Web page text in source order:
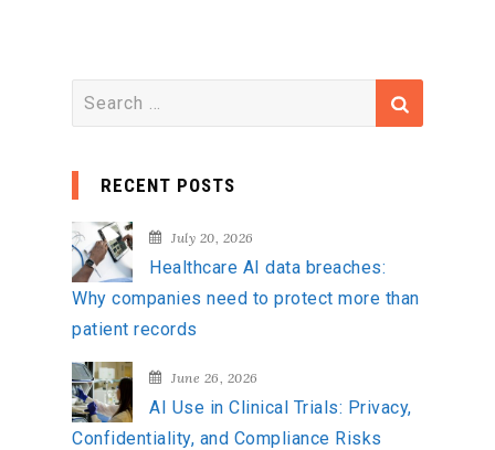
e
c
h
f
o
r
:
RECENT POSTS
July 20, 2026
Healthcare AI data breaches:
Why companies need to protect more than
patient records
June 26, 2026
AI Use in Clinical Trials: Privacy,
Confidentiality, and Compliance Risks